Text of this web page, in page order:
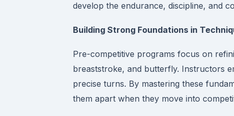
develop the endurance, discipline, and
Building Strong Foundations in
Pre-competitive programs focus on
breaststroke, and butterfly. Instructors
precise turns. By mastering these
them apart when they move into